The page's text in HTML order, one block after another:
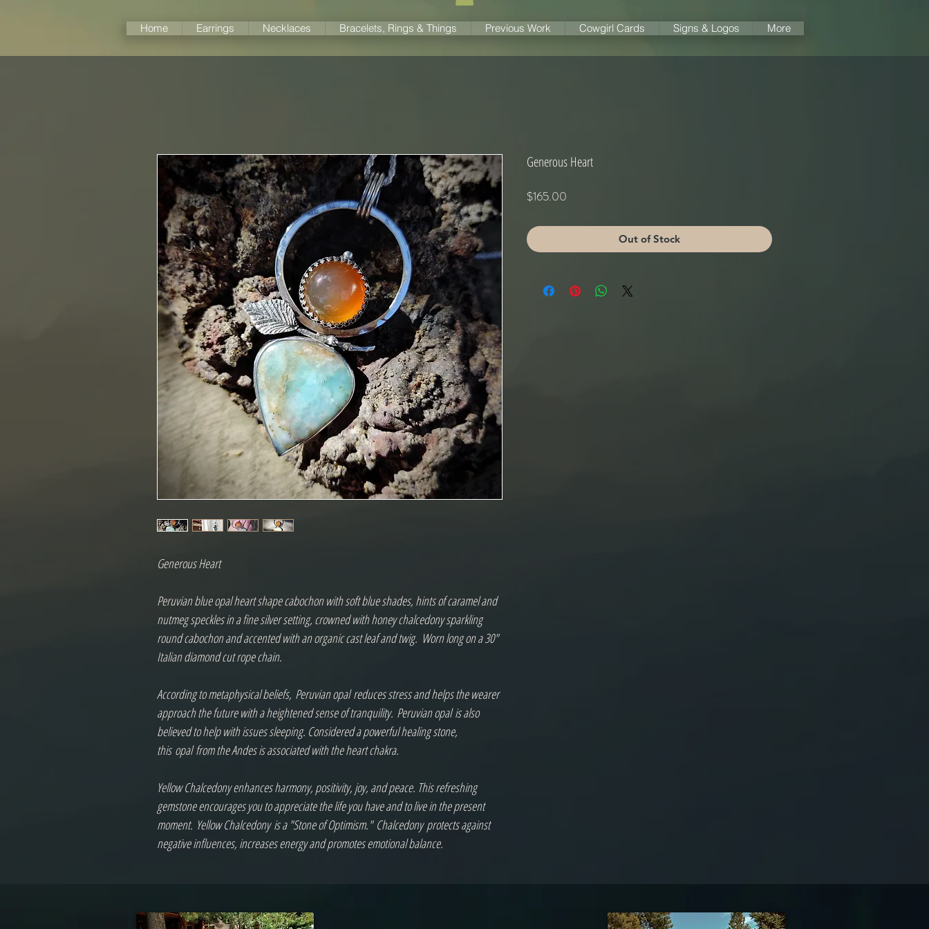
Home Earrings Necklaces Bracelets, Rings & Things Previous Work Cowgirl Cards Signs & Logos More
Generous Heart
Peruvian blue opal heart shape cabochon with soft blue shades, hints of caramel and
nutmeg speckles in a fine silver setting, crowned with honey chalcedony sparkling
round cabochon and accented with an organic cast leaf and twig.  Worn long on a 30"
Italian diamond cut rope chain.
According to metaphysical beliefs, Peruvian opal reduces stress and helps the wearer
approach the future with a heightened sense of tranquility. Peruvian opal is also
believed to help with issues sleeping. Considered a powerful healing stone,
this opal from the Andes is associated with the heart chakra.
Yellow Chalcedony enhances harmony, positivity, joy, and peace. This refreshing
gemstone encourages you to appreciate the life you have and to live in the present
moment. Yellow Chalcedony is a "Stone of Optimism." Chalcedony protects against
negative influences, increases energy and promotes emotional balance.
Generous Heart
$165.00
Out of Stock